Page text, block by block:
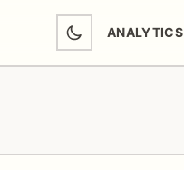
ANALYTICS